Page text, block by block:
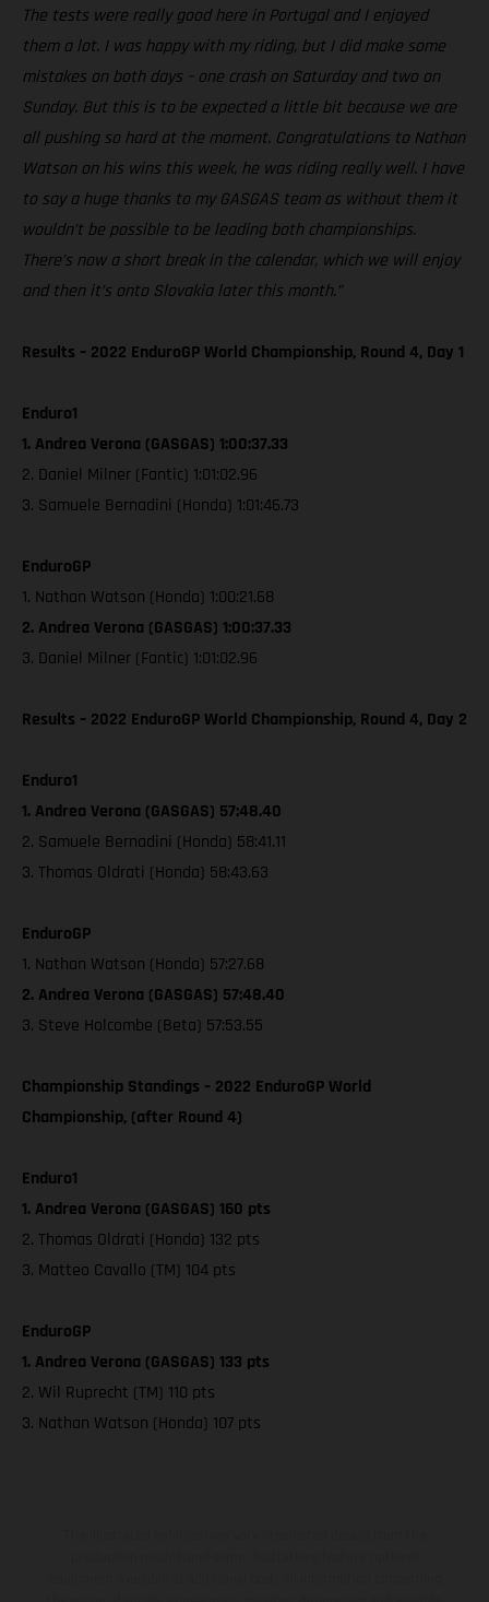
The tests were really good here in Portugal and I enjoyed
them a lot. I was happy with my riding, but I did make some
mistakes on both days – one crash on Saturday and two on
Sunday. But this is to be expected a little bit because we are
all pushing so hard at the moment. Congratulations to Nathan
Watson on his wins this week, he was riding really well. I have
to say a huge thanks to my GASGAS team as without them it
wouldn’t be possible to be leading both championships.
There’s now a short break in the calendar, which we will enjoy
and then it’s onto Slovakia later this month.”
Results – 2022 EnduroGP World Championship, Round 4, Day 1
Enduro1
1. Andrea Verona (GASGAS) 1:00:37.33
2. Daniel Milner (Fantic) 1:01:02.96
3. Samuele Bernadini (Honda) 1:01:46.73
EnduroGP
1. Nathan Watson (Honda) 1:00:21.68
2. Andrea Verona (GASGAS) 1:00:37.33
3. Daniel Milner (Fantic) 1:01:02.96
Results – 2022 EnduroGP World Championship, Round 4, Day 2
Enduro1
1. Andrea Verona (GASGAS) 57:48.40
2. Samuele Bernadini (Honda) 58:41.11
3. Thomas Oldrati (Honda) 58:43.63
EnduroGP
1. Nathan Watson (Honda) 57:27.68
2. Andrea Verona (GASGAS) 57:48.40
3. Steve Holcombe (Beta) 57:53.55
Championship Standings – 2022 EnduroGP World
Championship, (after Round 4)
Enduro1
1. Andrea Verona (GASGAS) 160 pts
2. Thomas Oldrati (Honda) 132 pts
3. Matteo Cavallo (TM) 104 pts
EnduroGP
1. Andrea Verona (GASGAS) 133 pts
2. Wil Ruprecht (TM) 110 pts
3. Nathan Watson (Honda) 107 pts